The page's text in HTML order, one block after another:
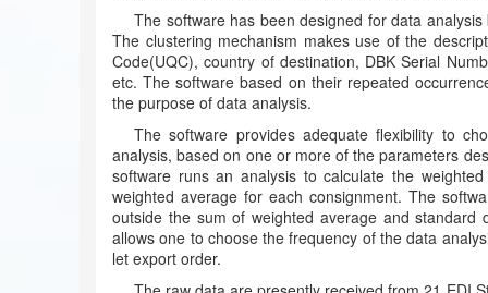
The software has been designed for data
The clustering mechanism makes use of the
Code(UQC), country of destination, DBK Serial
etc. The software based on their repeated
the purpose of data analysis.
The software provides adequate flexibility to
analysis, based on one or more of the parameters
software runs an analysis to calculate the
weighted average for each consignment. The
outside the sum of weighted average and
allows one to choose the frequency of the data
let export order.